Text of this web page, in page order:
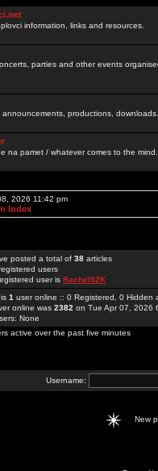
information, links and resources.
parties and other events
announcements, productions,
na pamet / whatever comes to the
2026 11:42 pm
Index
posted a total of 38 articles
users
user is Rachel52K
1 user online :: 0 Registered, 0
online was 2382 on Tue Apr 07, 2026
None
active over the past five minutes
Username:
New